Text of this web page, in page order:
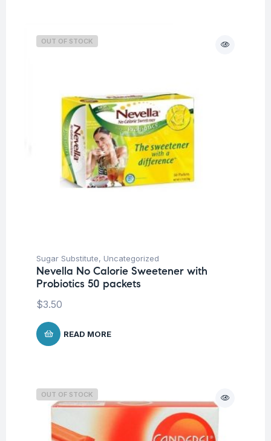
OUT OF STOCK
Sugar Substitute, Uncategorized
Nevella No Calorie Sweetener with
Probiotics 50 packets
$3.50
READ MORE
OUT OF STOCK